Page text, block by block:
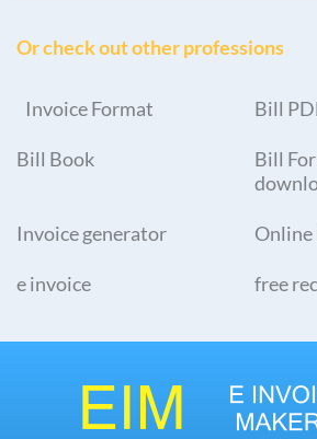
Or check out other professions
Invoice Format Bill
Bill Book
Bill
Invoice generator
e invoice free